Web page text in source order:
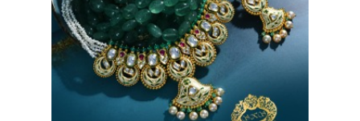
ground-up for a single state. The company said
inventory will be curated specifically for Tamil Nadu
preferences with designs, weights and price points
aligned to regional occasions and buying patterns, thus
positioning ATM to compete directly with entrenched
regional jewellery chains rather than Kalyan’s own store